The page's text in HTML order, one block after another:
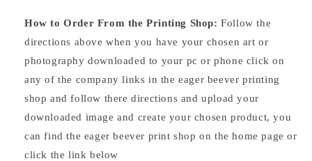
How to Order From the Printing Shop:Follow the
directions above when you have your chosen art or
photography downloaded to your pc or phone click on
any of the company links in the eager beever printing
shop and follow there directions and upload your
downloaded image and create your chosen product, you
can find the eager beever print shop on the home page or
click the link below